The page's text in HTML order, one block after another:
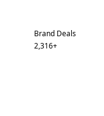
Brand Deals
2,316+